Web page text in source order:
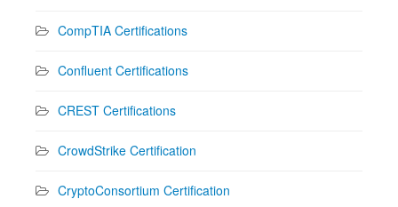
CompTIA Certifications
Confluent Certifications
CREST Certifications
CrowdStrike Certification
CryptoConsortium Certification